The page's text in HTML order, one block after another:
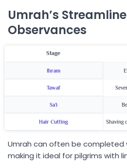
Umrah’s
Observances
Stage
Ihram
Tawaf
Sa’i
Hair Cutting Shaving
Umrah can often be completed
making it ideal for pilgrims with